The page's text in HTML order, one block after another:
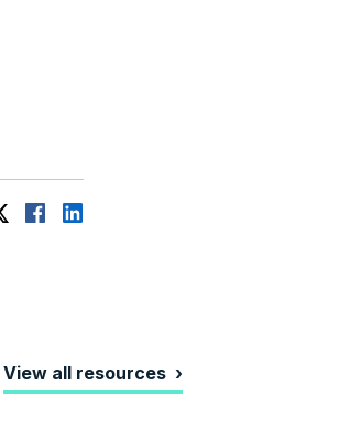
View all resources